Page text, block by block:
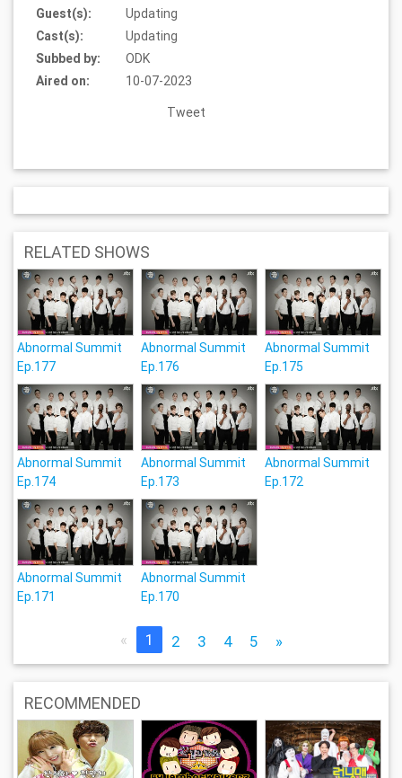
Guest(s):
Updating
Cast(s):
Updating
Subbed by:
ODK
Aired on:
10-07-2023
Tweet
RELATED SHOWS
Abnormal Summit
Ep.177
Abnormal Summit
Ep.176
Abnormal Summit
Ep.175
Abnormal Summit
Ep.174
Abnormal Summit
Ep.173
Abnormal Summit
Ep.172
Abnormal Summit
Ep.171
Abnormal Summit
Ep.170
« 1 2 3 4 5 »
RECOMMENDED